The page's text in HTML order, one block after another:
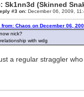
Sk1nn3d (Skinned
#3 on:December 06, 2009,
from: Chaos on December 06,
nick?
with wdg
a regular straggler